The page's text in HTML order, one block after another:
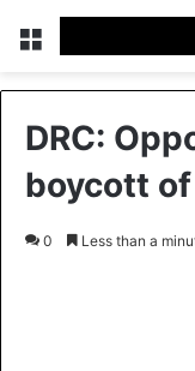
DRC:
boycott
0 Less than a